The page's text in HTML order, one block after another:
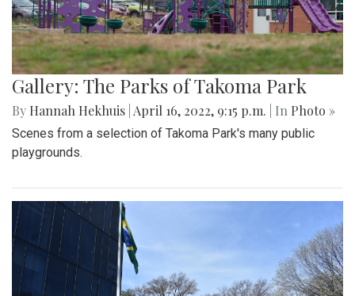
Gallery: The Parks of Takoma Park
By Hannah Hekhuis April 16, 2022, 9:15 p.m. | In Photo »
Scenes from a selection of Takoma Park's many public
playgrounds.